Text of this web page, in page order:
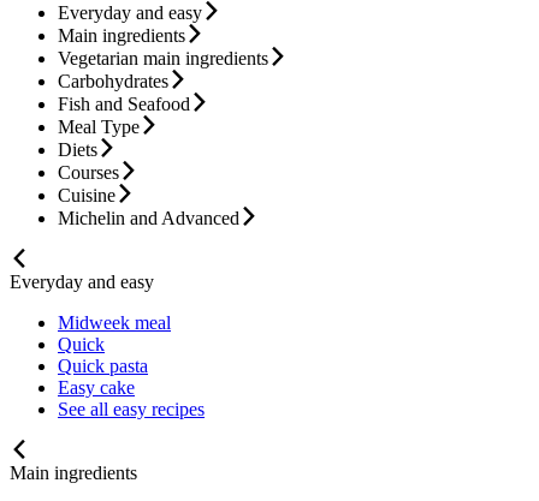
Everyday and easy
Main ingredients
Vegetarian main ingredients
Carbohydrates
Fish and Seafood
Meal Type
Diets
Courses
Cuisine
Michelin and Advanced
Everyday and easy
Midweek meal
Quick
Quick pasta
Easy cake
See all easy recipes
Main ingredients